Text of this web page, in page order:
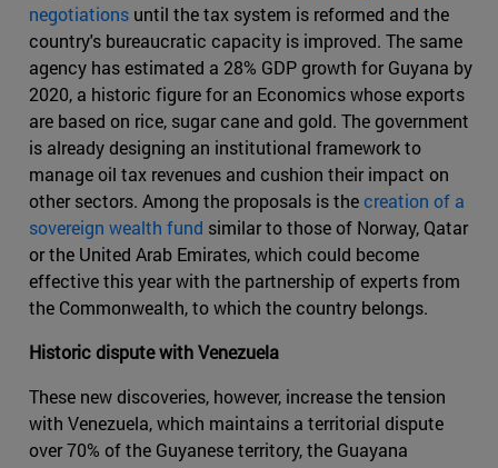
negotiations until the tax system is reformed and the
country's bureaucratic capacity is improved. The same
agency has estimated a 28% GDP growth for Guyana by
2020, a historic figure for an Economics whose exports
are based on rice, sugar cane and gold. The government
is already designing an institutional framework to
manage oil tax revenues and cushion their impact on
other sectors. Among the proposals is thecreation of a
sovereign wealth fund similar to those of Norway, Qatar
or the United Arab Emirates, which could become
effective this year with the partnership of experts from
the Commonwealth, to which the country belongs.
Historic dispute with Venezuela
These new discoveries, however, increase the tension
with Venezuela, which maintains a territorial dispute
over 70% of the Guyanese territory, the Guayana